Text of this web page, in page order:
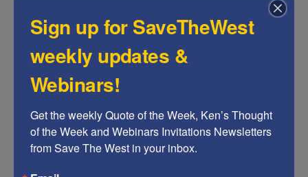
Sign up for SaveTheWest
weekly updates &
Webinars!
Get the weekly Quote of the Week, Ken’s Thought
of the Week and Webinars Invitations Newsletters
from Save The West in your inbox.